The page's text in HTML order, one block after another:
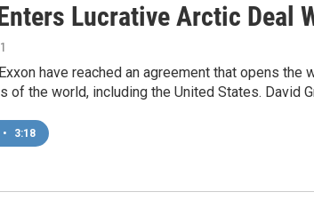
Lucrative Arctic Deal
have reached an agreement that opens
of the world, including the United States.
• 3:18